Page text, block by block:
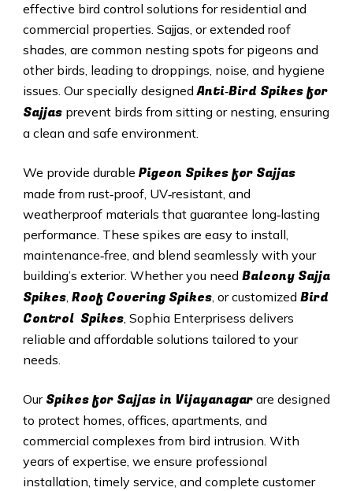
effective bird control solutions for residential and
commercial properties. Sajjas, or extended roof
shades, are common nesting spots for pigeons and
other birds, leading to droppings, noise, and hygiene
issues. Our specially designedAnti‑Bird Spikes for
Sajjasprevent birds from sitting or nesting, ensuring
a clean and safe environment.
We provide durable Pigeon Spikes for Sajjas
made from rust‑proof, UV‑resistant, and
weatherproof materials that guarantee long‑lasting
performance. These spikes are easy to install,
maintenance‑free, and blend seamlessly with your
building’s exterior. Whether you need Balcony Sajja
Spikes, Roof Covering Spikes, or customized Bird
Control Spikes, Sophia Enterprisess delivers
reliable and affordable solutions tailored to your
needs.
Our Spikes for Sajjas in Vijayanagar are designed
to protect homes, offices, apartments, and
commercial complexes from bird intrusion. With
years of expertise, we ensure professional
installation, timely service, and complete customer